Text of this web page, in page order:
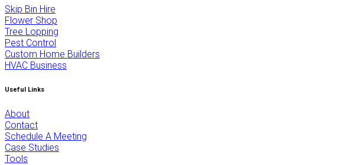
Skip Bin Hire
Flower Shop
Tree Lopping
Pest Control
Custom Home Builders
HVAC Business
Useful Links
About
Contact
Schedule A Meeting
Case Studies
Tools